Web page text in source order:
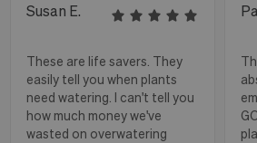
Susan E.
These are life savers. They
easily tell you when plants
need watering. I can't tell you
how much money we've
wasted on overwatering